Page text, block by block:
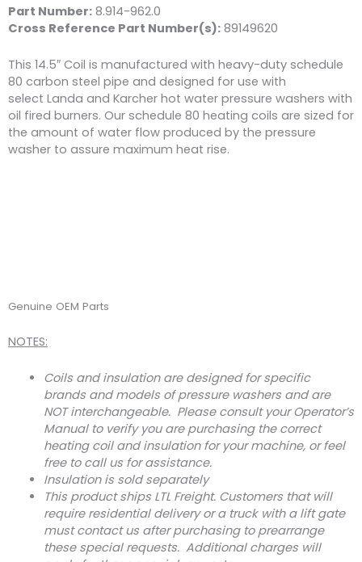
Part Number: 8.914-962.0
Cross Reference Part Number(s): 89149620
This 14.5″ Coil is manufactured with heavy-duty schedule
80 carbon steel pipe and designed for use with
select Landa and Karcher hot water pressure washers with
oil fired burners. Our schedule 80 heating coils are sized for
the amount of water flow produced by the pressure
washer to assure maximum heat rise.
Genuine OEM Parts
NOTES:
Coils and insulation are designed for specific
brands and models of pressure washers and are
NOT interchangeable. Please consult your Operator’s
Manual to verify you are purchasing the correct
heating coil and insulation for your machine, or feel
free to call us for assistance.
Insulation is sold separately
This product ships LTL Freight. Customers that will
require residential delivery or a truck with a lift gate
must contact us after purchasing to prearrange
these special requests. Additional charges will